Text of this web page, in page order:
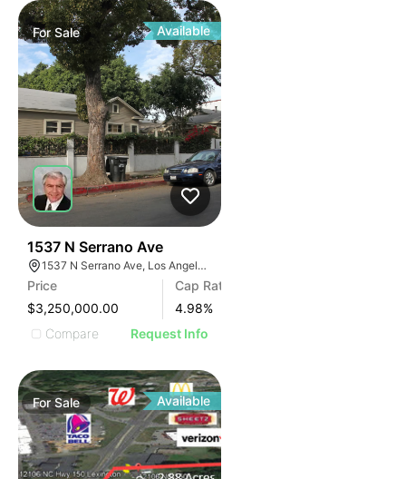
ForSale Available
1537 N Serrano Ave
1537 N Serrano Ave, Los Angeles, CA 90027
Price
$3,250,000.00
Cap Rate
4.98%
Compare
Request Info
ForSale Available